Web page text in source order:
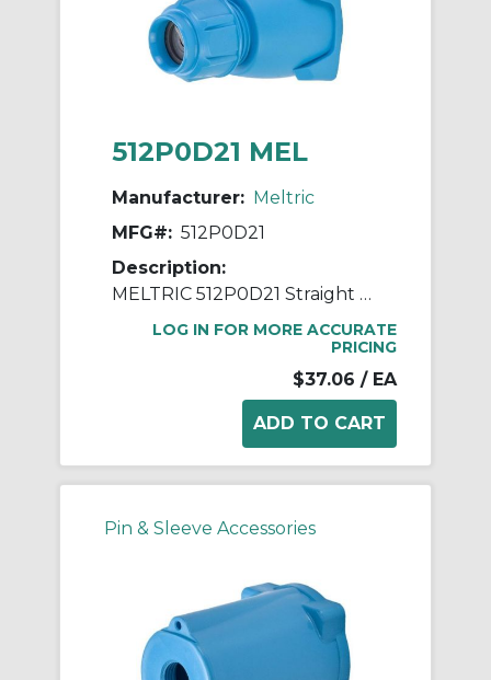
512P0D21 MEL
Manufacturer: Meltric
MFG#: 512P0D21
Description:
MELTRIC 512P0D21 Straight Handle With Gland, 0.2 to 0.82 in Device, For Use With DECONTACTOR™ DSN30, DS20 Size 2 Switch Rated Plug, Nylon/PBT, Blue
LOG IN FOR MORE ACCURATE
PRICING
$37.06 / EA
Pin & Sleeve Accessories